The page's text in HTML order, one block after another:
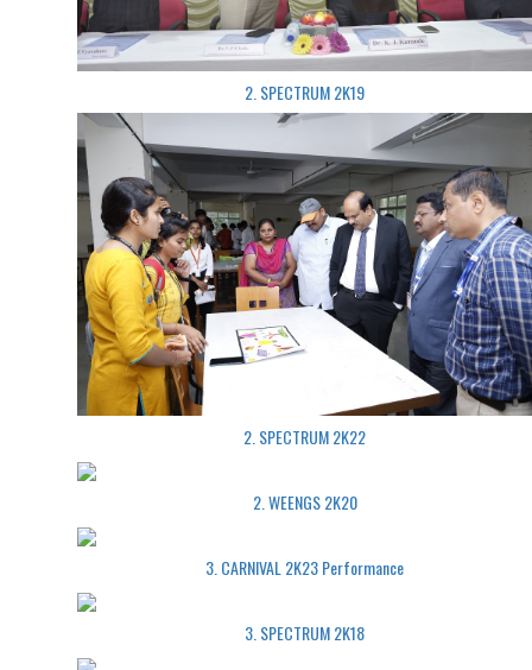
2. SPECTRUM 2K19
2. SPECTRUM 2K22
2. WEENGS 2K20
3. CARNIVAL 2K23 Performance
3. SPECTRUM 2K18